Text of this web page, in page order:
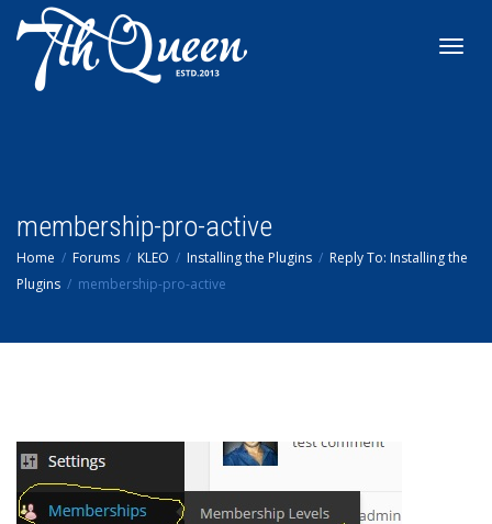
membership-pro-active
Home Forums KLEO Installing the Plugins
Reply To: Installing the
Plugins
membership-pro-active